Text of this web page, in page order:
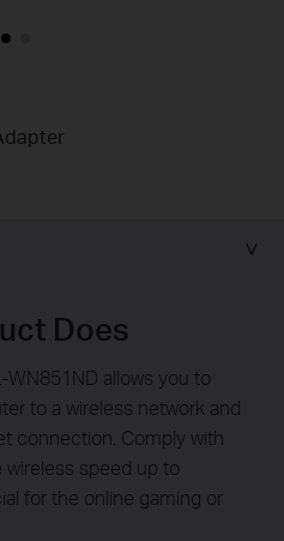
Does
allows you to
to a wireless network and
connection. Comply with
wireless speed up to
for the online gaming or